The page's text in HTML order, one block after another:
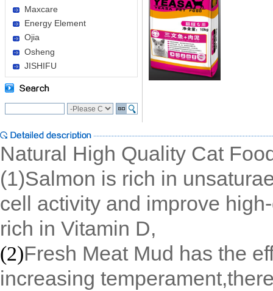
Maxcare
Energy Element
Ojia
Osheng
JISHIFU
Natural High Quality Cat
(1)Salmon is rich in
cell activity and improve
rich in Vitamin D,
(2)Fresh Meat Mud has the
increasing